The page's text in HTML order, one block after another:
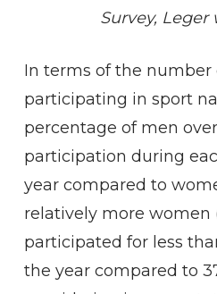
Survey, Leger
In terms of the number
participating in sport
percentage of men
participation during
year compared to
relatively more women
participated for less
the year compared to